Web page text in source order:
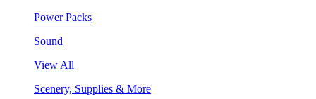
Power Packs
Sound
View All
Scenery, Supplies & More